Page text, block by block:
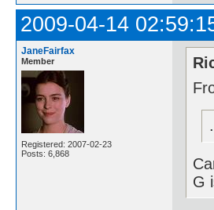
2009-04-14
JaneFairfax
Member
Registered: 2007-02-23
Posts: 6,868
G